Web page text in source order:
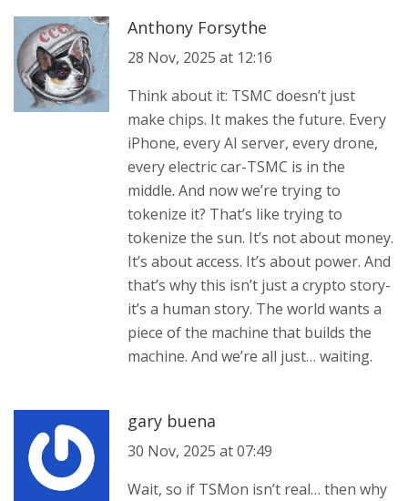
Anthony Forsythe
28 Nov, 2025 at 12:16
Think about it: TSMC doesn’t just
make chips. It makes the future. Every
iPhone, every AI server, every drone,
every electric car-TSMC is in the
middle. And now we’re trying to
tokenize it? That’s like trying to
tokenize the sun. It’s not about money.
It’s about access. It’s about power. And
that’s why this isn’t just a crypto story-
it’s a human story. The world wants a
piece of the machine that builds the
machine. And we’re all just… waiting.
gary buena
30 Nov, 2025 at 07:49
Wait, so if TSMon isn’t real… then why